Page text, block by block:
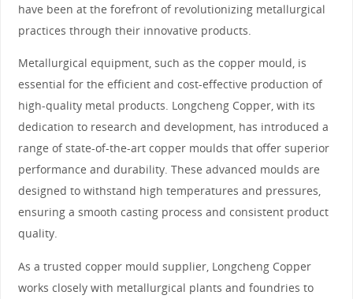
have been at the forefront of revolutionizing metallurgical
practices through their innovative products.
Metallurgical equipment, such as the copper mould, is
essential for the efficient and cost-effective production of
high-quality metal products. Longcheng Copper, with its
dedication to research and development, has introduced a
range of state-of-the-art copper moulds that offer superior
performance and durability. These advanced moulds are
designed to withstand high temperatures and pressures,
ensuring a smooth casting process and consistent product
quality.
As a trusted copper mould supplier, Longcheng Copper
works closely with metallurgical plants and foundries to